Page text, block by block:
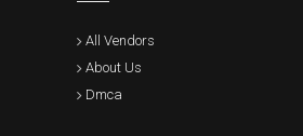
All Vendors
About Us
Dmca